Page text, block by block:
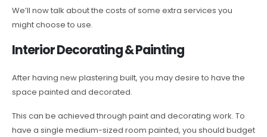
We’ll now talk about the costs of some extra services you
might choose to use.
Interior Decorating & Painting
After having new plastering built, you may desire to have the
space painted and decorated.
This can be achieved through paint and decorating work. To
have a single medium-sized room painted, you should budget